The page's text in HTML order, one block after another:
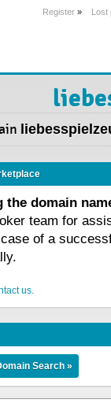
Register » Lost
the domain
team for
of a
us.